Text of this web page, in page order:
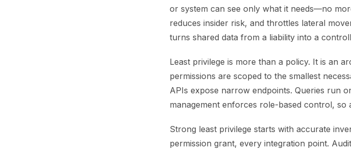
or system can see only what it needs—no
reduces insider risk, and throttles lateral
turns shared data from a liability into a
Least privilege is more than a policy. It is an
permissions are scoped to the smallest
APIs expose narrow endpoints. Queries run
management enforces role-based control, so
Strong least privilege starts with accurate
permission grant, every integration point.